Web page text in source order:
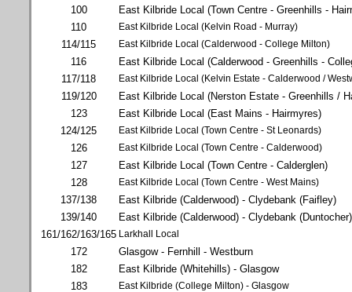
100
East Kilbride Local (Town Centre - Greenhills -
110
East Kilbride Local (Kelvin Road - Murray)
114/115 East Kilbride Local (Calderwood - College Milton)
116
East Kilbride Local (Calderwood - Greenhills -
117/118
East Kilbride Local (Kelvin Estate - Calderwood /
119/120
East Kilbride Local (Nerston Estate - Greenhills /
123
East Kilbride Local (East Mains - Hairmyres)
124/125
East Kilbride Local (Town Centre - St Leonards)
126 East Kilbride Local (Town Centre - Calderwood)
127
East Kilbride Local (Town Centre - Calderglen)
128
East Kilbride Local (Town Centre - West Mains)
137/138
East Kilbride (Calderwood) - Clydebank (Faifley)
139/140
East Kilbride (Calderwood) - Clydebank (Duntocher)
161/162/163/165 Larkhall Local
172
Glasgow - Fernhill - Westburn
182
East Kilbride (Whitehills) - Glasgow
183
East Kilbride (College Milton) - Glasgow